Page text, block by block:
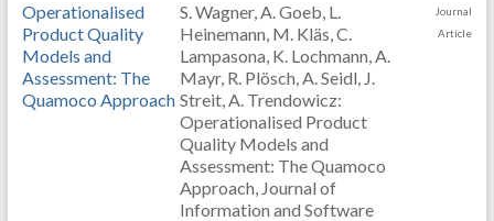
Operationalised
Product Quality
Models and
Assessment: The
Quamoco Approach
S. Wagner, A. Goeb, L.
Heinemann, M. Kläs, C.
Lampasona, K. Lochmann, A.
Mayr, R. Plösch, A. Seidl, J.
Streit, A. Trendowicz:
Operationalised Product
Quality Models and
Assessment: The Quamoco
Approach, Journal of
Information and Software
Journal
Article